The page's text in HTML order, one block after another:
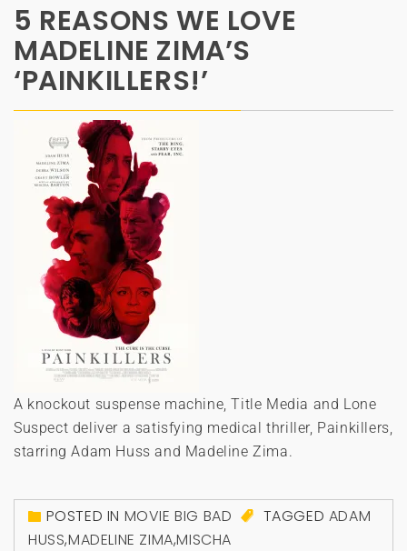
5 REASONS WE LOVE
MADELINE ZIMA’S
‘PAINKILLERS!’
A knockout suspense machine, Title Media and Lone
Suspect deliver a satisfying medical thriller, Painkillers,
starring Adam Huss and Madeline Zima.
POSTED IN MOVIE BIG BAD TAGGED ADAM
HUSS,MADELINE ZIMA,MISCHA